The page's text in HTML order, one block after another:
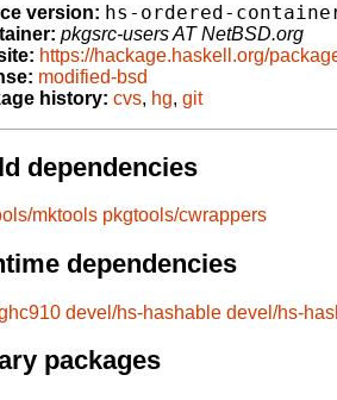
version: hs-ordered-
pkgsrc-users AT NetBSD.org
https://hackage.haskell.org/
modified-bsd
history: cvs, hg, git
dependencies
mktools pkgtools/cwrappers
dependencies
devel/hs-hashable devel/hs-
packages